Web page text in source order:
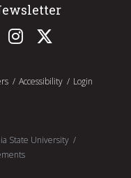
Accessibility Login
State University